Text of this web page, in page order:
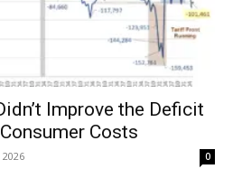
Improve the Deficit
Costs
0